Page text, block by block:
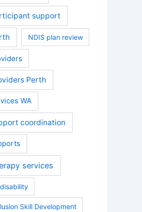
support
NDIS plan review
Perth
WA
coordination
services
Skill Development